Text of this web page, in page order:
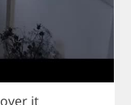
over it